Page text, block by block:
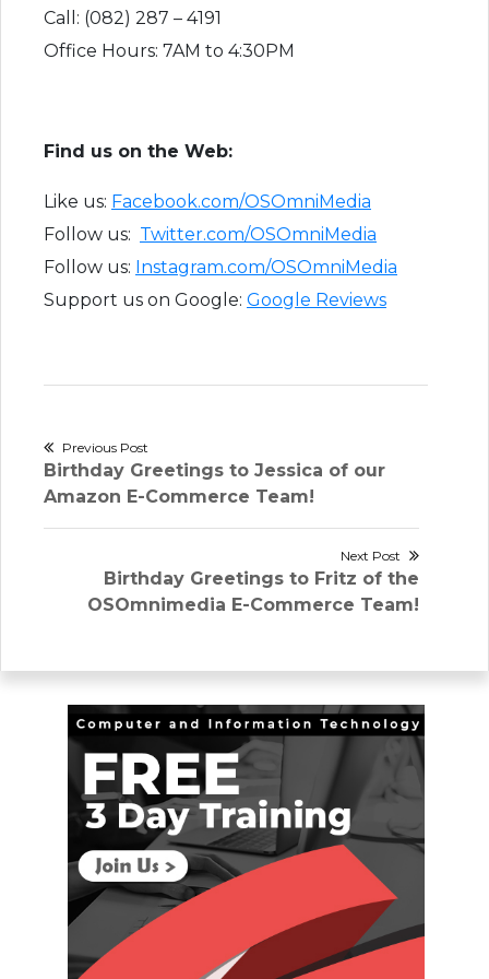
Call: (082) 287 – 4191
Office Hours: 7AM to 4:30PM
Find us on the Web:
Like us: Facebook.com/OSOmniMedia
Follow us: Twitter.com/OSOmniMedia
Follow us: Instagram.com/OSOmniMedia
Support us on Google: Google Reviews
Post
navigation
Previous Post
Previous
post:
Birthday Greetings to Jessica of our
Amazon E-Commerce Team!
Next Post
Next
post:
Birthday Greetings to Fritz of the
OSOmnimedia E-Commerce Team!